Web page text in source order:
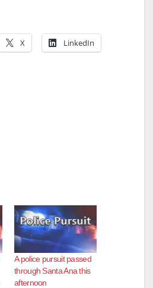
X LinkedIn
A police pursuit passed
through Santa Ana this
afternoon